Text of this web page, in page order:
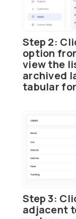
Step 2:
option
view the
archived
tabular
Step 3:
adjacent